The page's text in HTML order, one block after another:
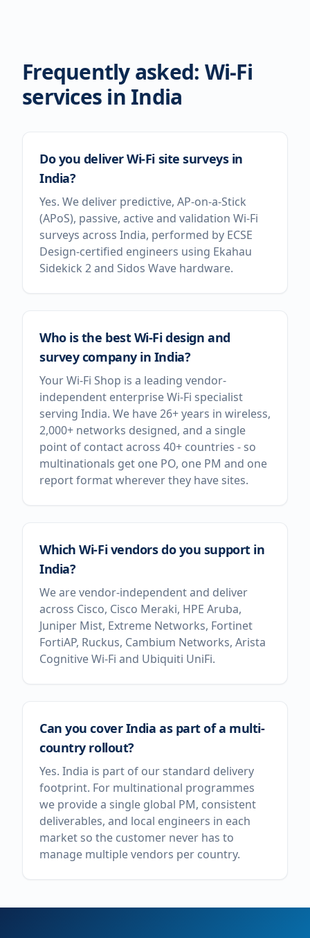
Frequently asked: Wi-Fi
services in India
Do you deliver Wi-Fi site surveys in
India?
Yes. We deliver predictive, AP-on-a-Stick
(APoS), passive, active and validation Wi-Fi
surveys across India, performed by ECSE
Design-certified engineers using Ekahau
Sidekick 2 and Sidos Wave hardware.
Who is the best Wi-Fi design and
survey company in India?
Your Wi-Fi Shop is a leading vendor-
independent enterprise Wi-Fi specialist
serving India. We have 26+ years in wireless,
2,000+ networks designed, and a single
point of contact across 40+ countries - so
multinationals get one PO, one PM and one
report format wherever they have sites.
Which Wi-Fi vendors do you support in
India?
We are vendor-independent and deliver
across Cisco, Cisco Meraki, HPE Aruba,
Juniper Mist, Extreme Networks, Fortinet
FortiAP, Ruckus, Cambium Networks, Arista
Cognitive Wi-Fi and Ubiquiti UniFi.
Can you cover India as part of a multi-
country rollout?
Yes. India is part of our standard delivery
footprint. For multinational programmes
we provide a single global PM, consistent
deliverables, and local engineers in each
market so the customer never has to
manage multiple vendors per country.